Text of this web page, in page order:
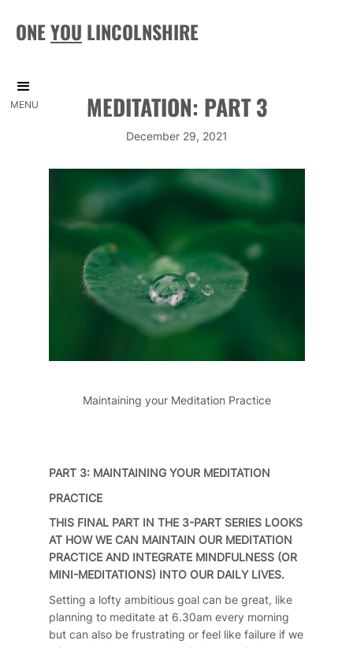
ONEYOU LINCOLNSHIRE
MENU MEDITATION: PART 3
December 29, 2021
Maintaining your Meditation Practice
PART 3: MAINTAINING YOUR MEDITATION
PRACTICE
THIS FINAL PART IN THE 3-PART SERIES LOOKS
AT HOW WE CAN MAINTAIN OUR MEDITATION
PRACTICE AND INTEGRATE MINDFULNESS (OR
MINI-MEDITATIONS) INTO OUR DAILY LIVES.
Setting a lofty ambitious goal can be great, like
planning to meditate at 6.30am every morning
but can also be frustrating or feel like failure if we